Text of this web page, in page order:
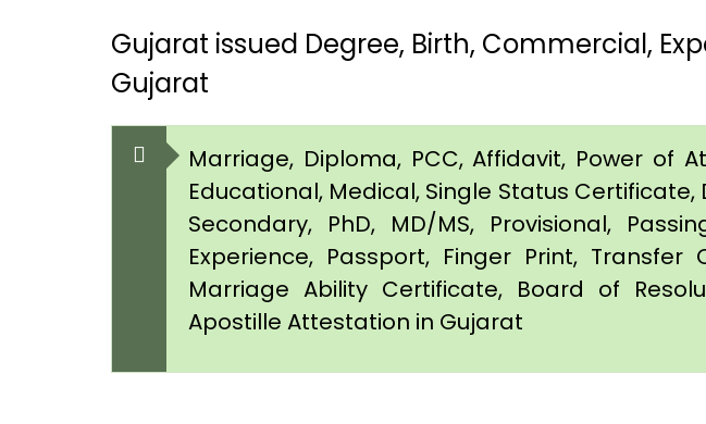
Gujarat issued Degree, Birth, Commercial,
Gujarat
Marriage, Diploma, PCC, Affidavit, Power of
Educational, Medical, Single Status Certificate,
Secondary, PhD, MD/MS, Provisional,
Experience, Passport, Finger Print,
Marriage Ability Certificate, Board of
Apostille Attestation in Gujarat